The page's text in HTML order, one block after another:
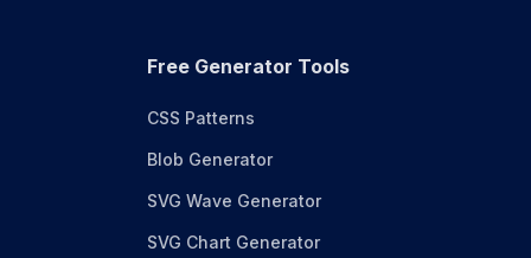
Free Generator Tools
CSS Patterns
Blob Generator
SVG Wave Generator
SVG Chart Generator